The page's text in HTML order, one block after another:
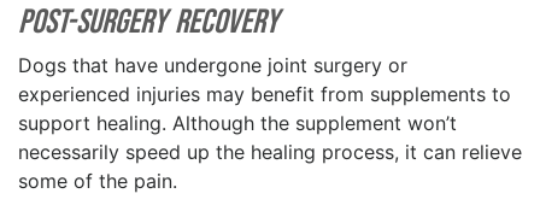
Post-Surgery Recovery
Dogs that have undergone joint surgery or
experienced injuries may benefit from supplements to
support healing. Although the supplement won’t
necessarily speed up the healing process, it can relieve
some of the pain.